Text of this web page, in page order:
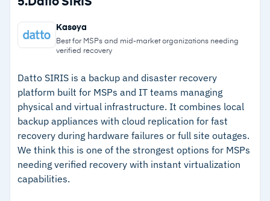
workloads without separate management tools
Immutable backups and AI-driven anomaly
detection provide ransomware defense beyond
SLA-driven policies automate protection
without manual intervention
Strong deduplication and compression reduce
secondary storage costs
–Helios provides single-pane management for
physical, cloud, and SaaS workloads
Instant recovery from fully hydrated
snapshots eliminates rehydration delays
–AI-driven anomaly detection and immutable
backups for ransomware defense
–Strong deduplication and compression reduce
secondary storage costs
Kaseya
Best for MSPs and mid-market organizations needing
verified recovery
Datto SIRIS is a backup and disaster recovery
platform built for MSPs and IT teams managing
physical and virtual infrastructure. It combines local
backup appliances with cloud replication for fast
recovery during hardware failures or full site outages.
We think this is one of the strongest options for MSPs
needing verified recovery with instant virtualization
capabilities.